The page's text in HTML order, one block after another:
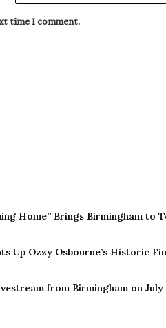
time I comment.
Home” Brings Birmingham to
Up Ozzy Osbourne’s Historic
from Birmingham on July